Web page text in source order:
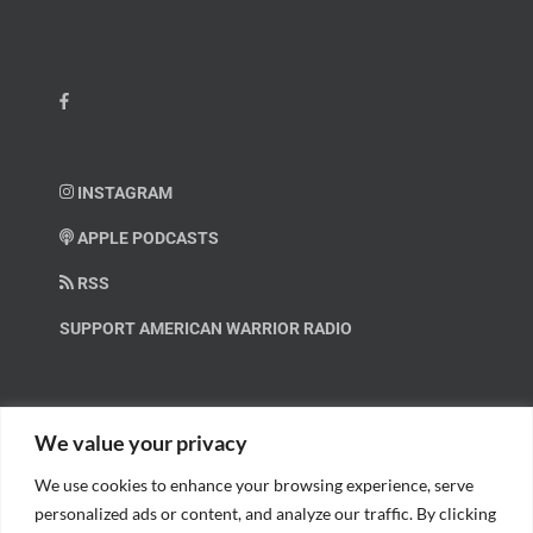
We value your privacy
We use cookies to enhance your browsing experience, serve
personalized ads or content, and analyze our traffic. By clicking
INSTAGRAM
APPLE PODCASTS
RSS
SUPPORT AMERICAN WARRIOR RADIO
Help us spread these important messages!